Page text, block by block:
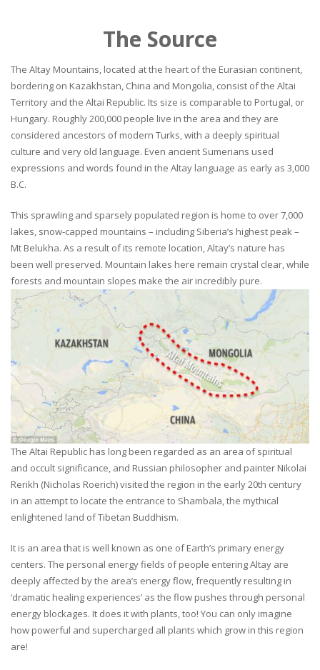
The Source
The Altay Mountains, located at the heart of the Eurasian continent,
bordering on Kazakhstan, China and Mongolia, consist of the Altai
Territory and the Altai Republic. Its size is comparable to Portugal, or
Hungary. Roughly 200,000 people live in the area and they are
considered ancestors of modern Turks, with a deeply spiritual
culture and very old language. Even ancient Sumerians used
expressions and words found in the Altay language as early as 3,000
B.C.
This sprawling and sparsely populated region is home to over 7,000
lakes, snow-capped mountains – including Siberia’s highest peak –
Mt Belukha. As a result of its remote location, Altay’s nature has
been well preserved. Mountain lakes here remain crystal clear, while
forests and mountain slopes make the air incredibly pure.
The Altai Republic has long been regarded as an area of spiritual
and occult significance, and Russian philosopher and painter Nikolai
Rerikh (Nicholas Roerich) visited the region in the early 20th century
in an attempt to locate the entrance to Shambala, the mythical
enlightened land of Tibetan Buddhism.
It is an area that is well known as one of Earth’s primary energy
centers. The personal energy fields of people entering Altay are
deeply affected by the area’s energy flow, frequently resulting in
‘dramatic healing experiences’ as the flow pushes through personal
energy blockages. It does it with plants, too! You can only imagine
how powerful and supercharged all plants which grow in this region
are!